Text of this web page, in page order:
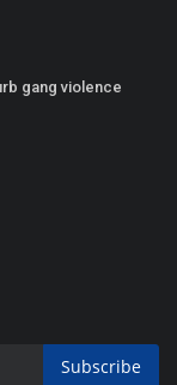
gang violence
Subscribe